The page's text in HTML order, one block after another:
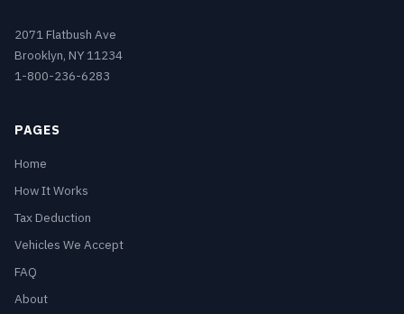
2071 Flatbush Ave
Brooklyn, NY 11234
1-800-236-6283
PAGES
Home
How It Works
Tax Deduction
Vehicles We Accept
FAQ
About